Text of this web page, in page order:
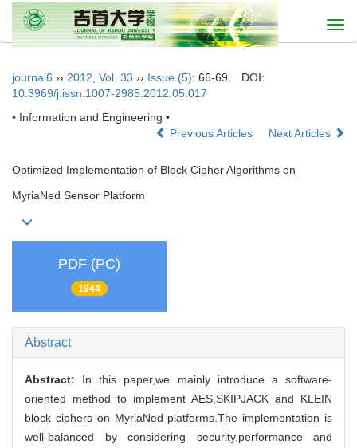
journal6 ›› 2012 Vol. 33 ›› Issue (5): 66-69.
DOI:
10.3969/j.issn.1007-2985.2012.05.017
• Information and Engineering •
Previous Articles
Next Articles
Optimized Implementation of Block Cipher Algorithms on
MyriaNed Sensor Platform
PDF (PC)
1944
Abstract
Abstract: In this paper,we mainly introduce a software-
oriented method to implement AES,SKIPJACK and KLEIN
block ciphers on MyriaNed platforms.The implementation is
well-balanced by considering security,performance and